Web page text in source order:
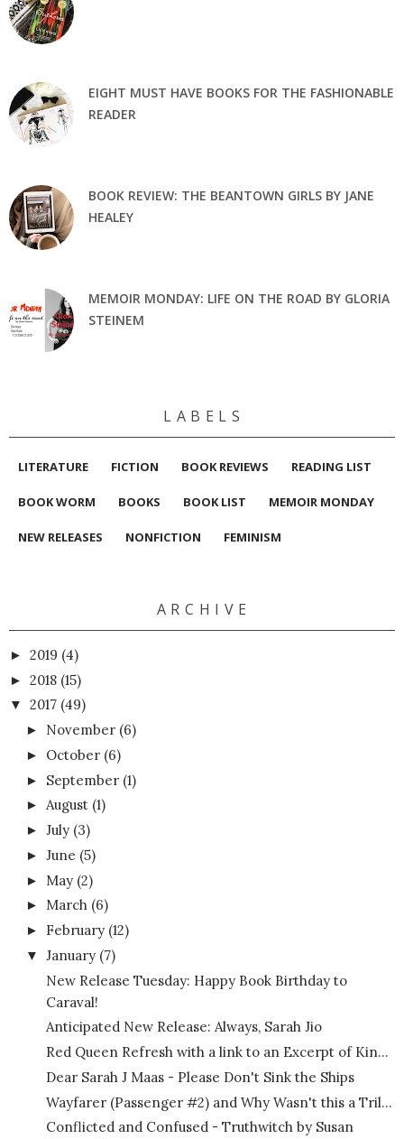
EIGHT MUST HAVE BOOKS FOR THE FASHIONABLE
READER
BOOK REVIEW: THE BEANTOWN GIRLS BY JANE
HEALEY
MEMOIR MONDAY: LIFE ON THE ROAD BY GLORIA
STEINEM
L A B E L S
LITERATURE FICTION BOOK REVIEWS READING LIST
BOOK WORM BOOKS BOOK LIST MEMOIR MONDAY
NEW RELEASES NONFICTION FEMINISM
A R C H I V E
► 2019 (4)
► 2018 (15)
▼ 2017 (49)
► November (6)
► October (6)
► September (1)
► August (1)
► July (3)
► June (5)
► May (2)
► March (6)
► February (12)
▼ January (7)
New Release Tuesday: Happy Book Birthday to
Caraval!
Anticipated New Release: Always, Sarah Jio
Red Queen Refresh with a link to an Excerpt of Kin...
Dear Sarah J Maas - Please Don't Sink the Ships
Wayfarer (Passenger #2) and Why Wasn't this a Tril...
Conflicted and Confused - Truthwitch by Susan